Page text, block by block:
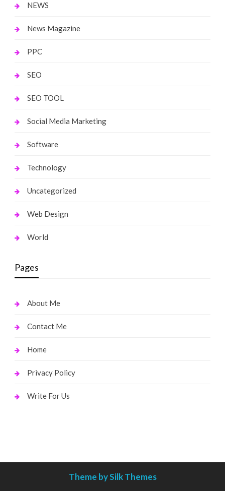
NEWS
News Magazine
PPC
SEO
SEO TOOL
Social Media Marketing
Software
Technology
Uncategorized
Web Design
World
Pages
About Me
Contact Me
Home
Privacy Policy
Write For Us
Theme by Silk Themes